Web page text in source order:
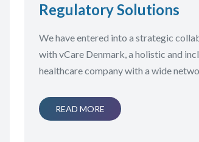
Regulatory Solutions
We have entered into a strategic
with vCare Denmark, a holistic and
healthcare company with a wide
READ MORE